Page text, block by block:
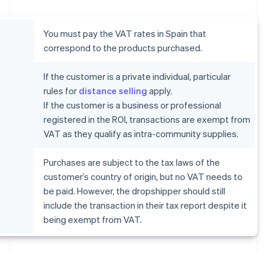
You must pay the VAT rates in Spain that
correspond to the products purchased.
If the customer is a private individual, particular
rules for distance selling apply.
If the customer is a business or professional
registered in the ROI, transactions are exempt from
VAT as they qualify as intra-community supplies.
Purchases are subject to the tax laws of the
customer’s country of origin, but no VAT needs to
be paid. However, the dropshipper should still
include the transaction in their tax report despite it
being exempt from VAT.